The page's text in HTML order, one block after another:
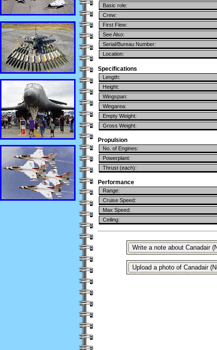
Basic role:
Crew:
First Flew:
See Also:
Serial/Bureau Number:
Location:
Specifications
Length:
Height:
Wingspan:
Wingarea:
Empty Weight:
Gross Weight:
Propulsion
No. of Engines:
Powerplant:
Thrust (each):
Performance
Range:
Cruise Speed:
Max Speed:
Ceiling: